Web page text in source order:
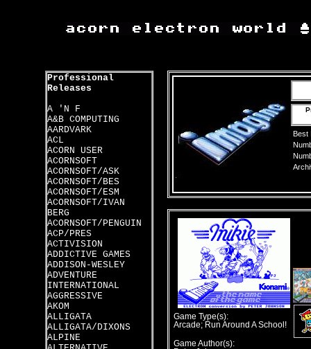
Professional
Releases
A 'N F
A&B COMPUTING
AARDVARK
ACL
ACORN USER
ACORNSOFT
ACORNSOFT/ASK
ACORNSOFT/BES
ACORNSOFT/ESM
ACORNSOFT/IVAN
BERG
ACORNSOFT/PENGUIN
ACP/PRES
ACTIVISION
ADDICTIVE GAMES
ADDISON-WESLEY
ADVENTURE
INTERNATIONAL
AGGRESSIVE
AKOM
ALLIGATA
ALLIGATA/DIXONS
ALPINE
Best
Game Type(s):
Arcade; Run Around A School!
Game Author(s):